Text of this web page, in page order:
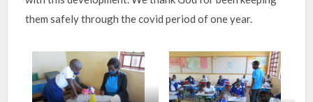
them safely through the covid period of one year.